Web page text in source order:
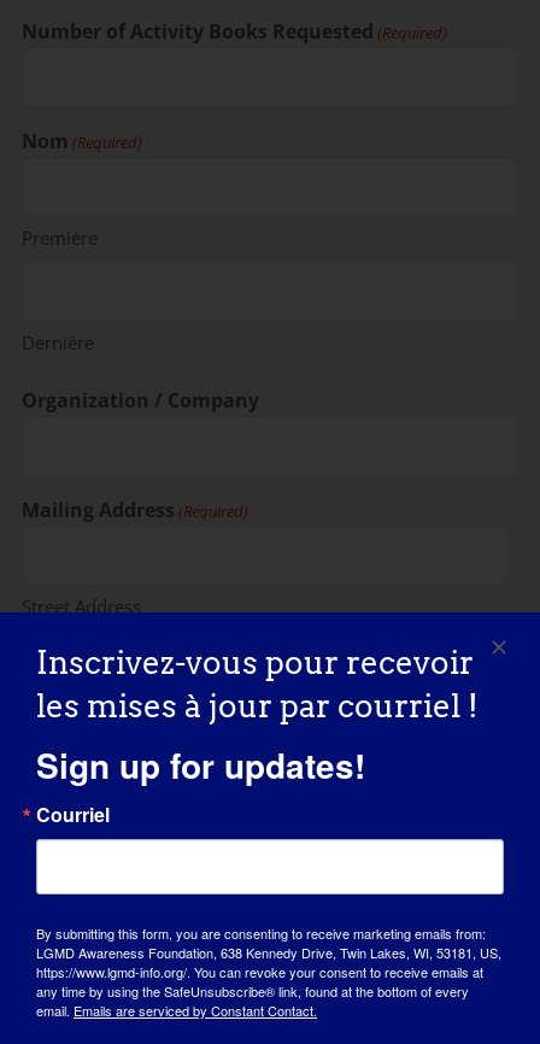
Number of Activity Books Requested (Required)
Nom (Required)
Première
Dernière
Organization / Company
Mailing Address (Required)
Street Address
Address Line 2
City
ZIP / Postal Code
Inscrivez-vous pour recevoir
les mises à jour par courriel !
Sign up for updates!
Courriel
By submitting this form, you are consenting to receive marketing emails from:
LGMD Awareness Foundation, 638 Kennedy Drive, Twin Lakes, WI, 53181, US,
https://www.lgmd-info.org/. You can revoke your consent to receive emails at
any time by using the SafeUnsubscribe® link, found at the bottom of every
email. Emails are serviced by Constant Contact.